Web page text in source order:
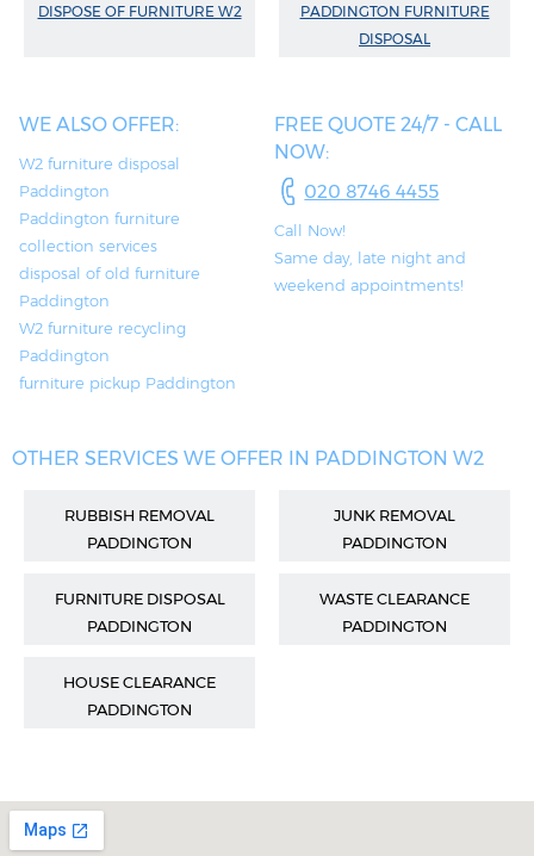
DISPOSE OF FURNITURE W2
PADDINGTON FURNITURE
DISPOSAL
WE ALSO OFFER:
W2 furniture disposal
Paddington
Paddington furniture
collection services
disposal of old furniture
Paddington
W2 furniture recycling
Paddington
furniture pickup Paddington
FREE QUOTE 24/7 - CALL
NOW:
020 8746 4455
Call Now!
Same day, late night and
weekend appointments!
OTHER SERVICES WE OFFER IN PADDINGTON W2
RUBBISH REMOVAL
PADDINGTON
JUNK REMOVAL
PADDINGTON
FURNITURE DISPOSAL
PADDINGTON
WASTE CLEARANCE
PADDINGTON
HOUSE CLEARANCE
PADDINGTON